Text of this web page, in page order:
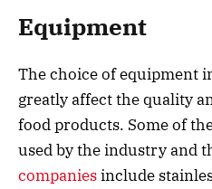
Equipment
The choice of equipment
greatly affect the quality
food products. Some of
used by the industry and
companiesinclude